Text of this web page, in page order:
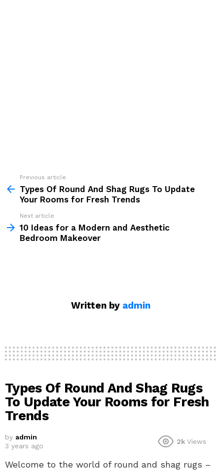
more
Previous article
Types Of Round And Shag Rugs To Update
Your Rooms for Fresh Trends
Next article
10 Ideas for a Modern and Aesthetic
Bedroom Makeover
Written by admin
Types Of Round And Shag Rugs
To Update Your Rooms for Fresh
Trends
by admin
3 years ago
2k Views
Welcome to the world of round and shag rugs –